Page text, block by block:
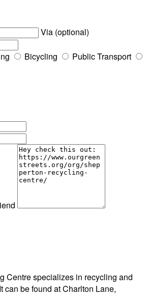
Via (optional)
Bicycling
Public Transport
Centre specializes in recycling and
can be found at Charlton Lane,